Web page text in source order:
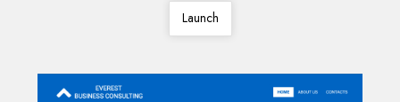
Launch